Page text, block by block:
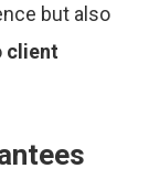
but also
client